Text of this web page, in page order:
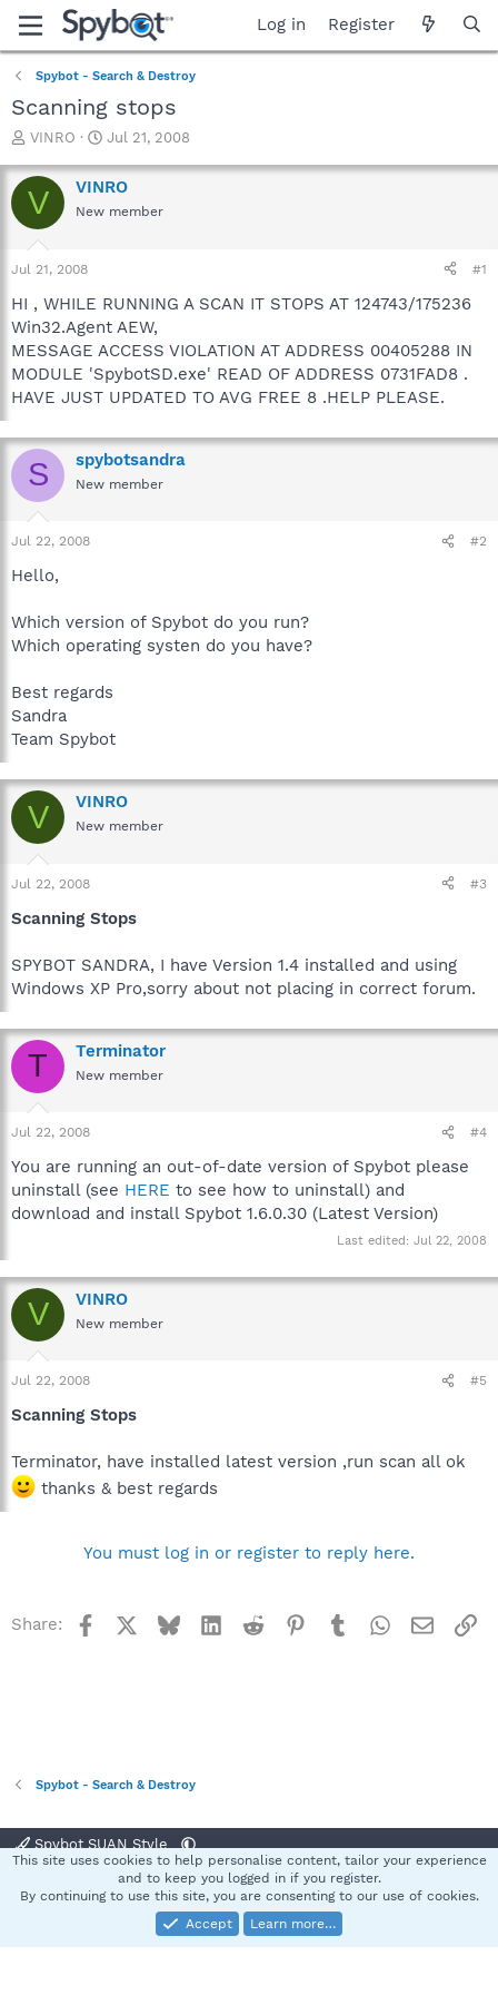
Log in Register
Spybot - Search & Destroy
Scanning stops
T
r
e
a
t
r
t
e
r
VINRO
S
a
r
t
e
Jul 21, 2008
V VINRO
New member
Jul 21, 2008 #1
HI , WHILE RUNNING A SCAN IT STOPS AT 124743/175236
Win32.Agent AEW,
MESSAGE ACCESS VIOLATION AT ADDRESS 00405288 IN
MODULE 'SpybotSD.exe' READ OF ADDRESS 0731FAD8 .
HAVE JUST UPDATED TO AVG FREE 8 .HELP PLEASE.
S spybotsandra
New member
Jul 22, 2008 #2
Hello,
Which version of Spybot do you run?
Which operating systen do you have?
Best regards
Sandra
Team Spybot
V VINRO
New member
Jul 22, 2008 #3
Scanning Stops
SPYBOT SANDRA, I have Version 1.4 installed and using
Windows XP Pro,sorry about not placing in correct forum.
T Terminator
New member
Jul 22, 2008 #4
You are running an out-of-date version of Spybot please
uninstall (see HERE to see how to uninstall) and
download and install Spybot 1.6.0.30 (Latest Version)
Last edited: Jul 22, 2008
V VINRO
New member
Jul 22, 2008 #5
Scanning Stops
Terminator, have installed latest version ,run scan all ok
thanks & best regards
You must log in or register to reply here.
Share: Facebook BlueskyLinkedInReddit Pinterest
TumblrWhatsApp
Email
Spybot - Search & Destroy
Spybot SUAN Style
Terms and rules Privacy policy Help
S
Community platform by XenForo® © 2010-2025 XenForo Ltd.
This site uses cookies to help personalise content, tailor your experience
and to keep you logged in if you register.
By continuing to use this site, you are consenting to our use of cookies.
Accept
Learn more…